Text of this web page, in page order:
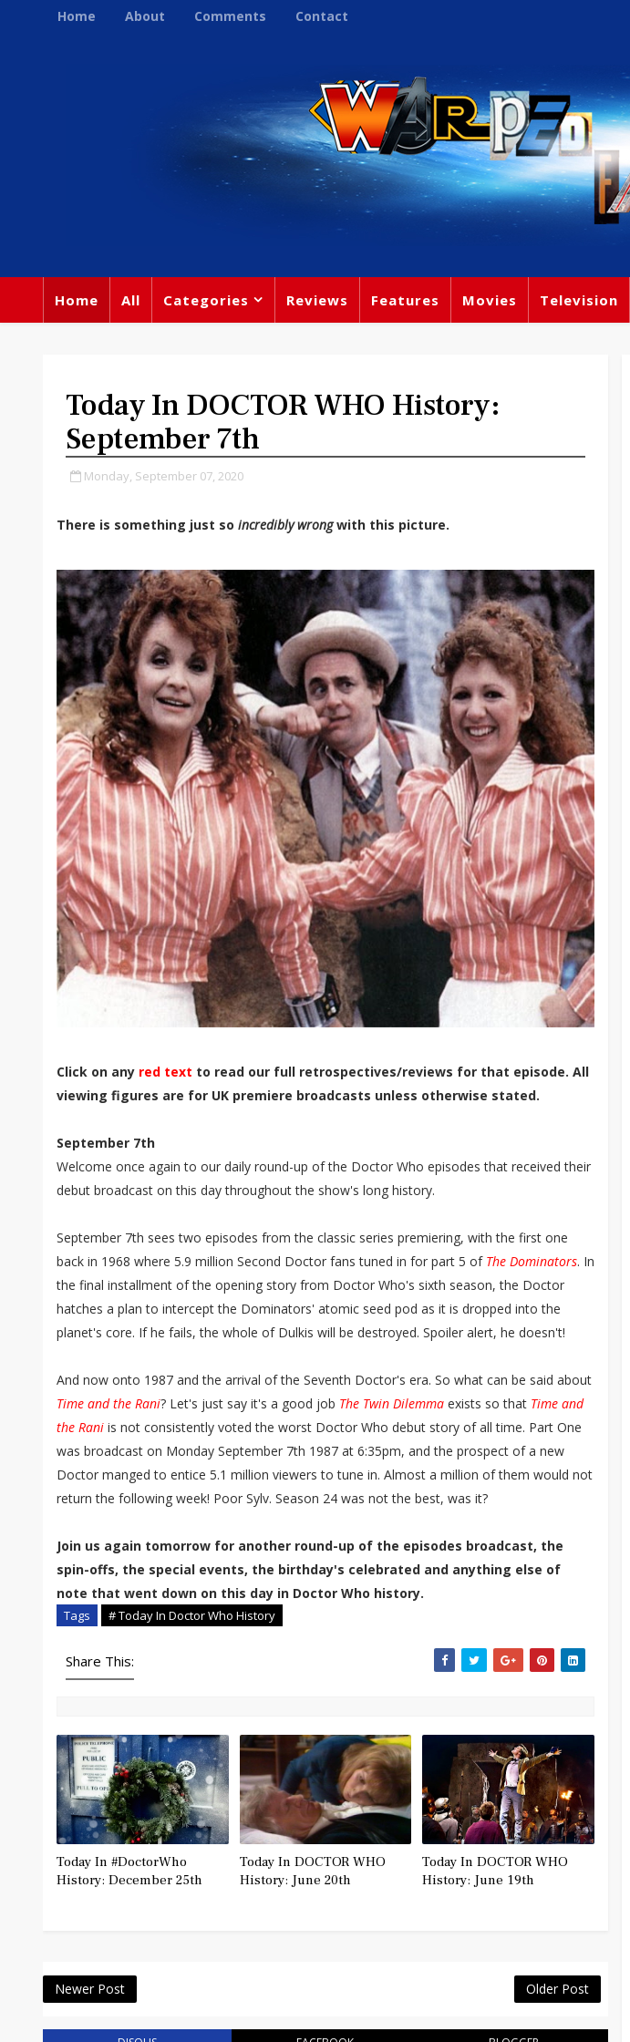
Home About Comments Contact
Home All Categories Reviews Features Movies Television
Today In DOCTOR WHO History:
September 7th
Monday, September 07, 2020
There is something just so incredibly wrongwith this picture.
Click on any red text to read our full retrospectives/reviews for that episode. All
viewing figures are for UK premiere broadcasts unless otherwise stated.
September 7th
Welcome once again to our daily round-up of the Doctor Who episodes that received their
debut broadcast on this day throughout the show's long history.
September 7th sees two episodes from the classic series premiering, with the first one
back in 1968 where 5.9 million Second Doctor fans tuned in for part 5 of The Dominators. In
the final installment of the opening story from Doctor Who's sixth season, the Doctor
hatches a plan to intercept the Dominators' atomic seed pod as it is dropped into the
planet's core. If he fails, the whole of Dulkis will be destroyed. Spoiler alert, he doesn't!
And now onto 1987 and the arrival of the Seventh Doctor's era. So what can be said about
Time and the Rani? Let's just say it's a good job The Twin Dilemma exists so that Time and
the Rani is not consistently voted the worst Doctor Who debut story of all time. Part One
was broadcast on Monday September 7th 1987 at 6:35pm, and the prospect of a new
Doctor manged to entice 5.1 million viewers to tune in. Almost a million of them would not
return the following week! Poor Sylv. Season 24 was not the best, was it?
Join us again tomorrow for another round-up of the episodes broadcast, the
spin-offs, the special events, the birthday's celebrated and anything else of
note that went down on this day in Doctor Who history.
Tags # Today In Doctor Who History
Share This:
Today In #DoctorWho
History: December 25th
Today In DOCTOR WHO
History: June 20th
Today In DOCTOR WHO
History: June 19th
Newer Post Older Post